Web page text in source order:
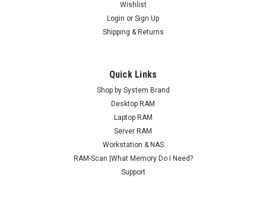
Wishlist
Login or Sign Up
Shipping & Returns
Quick Links
Shop by System Brand
Desktop RAM
Laptop RAM
Server RAM
Workstation & NAS
RAM-Scan |What Memory Do I Need?
Support